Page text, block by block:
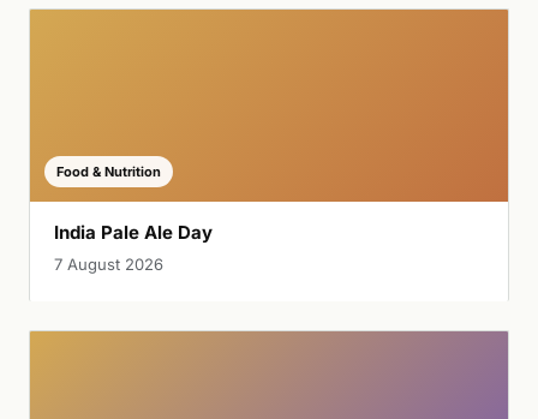
Food & Nutrition
India Pale Ale Day
7 August 2026